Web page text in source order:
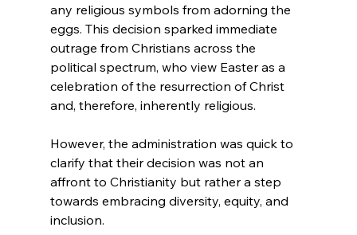
any religious symbols from adorning the
eggs. This decision sparked immediate
outrage from Christians across the
political spectrum, who view Easter as a
celebration of the resurrection of Christ
and, therefore, inherently religious.
However, the administration was quick to
clarify that their decision was not an
affront to Christianity but rather a step
towards embracing diversity, equity, and
inclusion.